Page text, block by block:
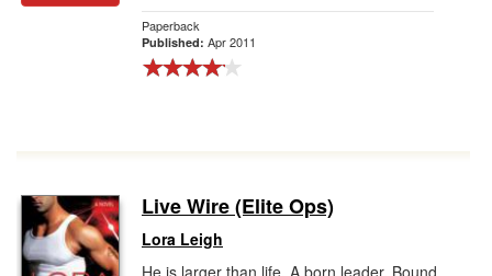
Paperback
Published: Apr 2011
Live Wire (Elite Ops)
Lora Leigh
He is larger than life. A born leader. Bound